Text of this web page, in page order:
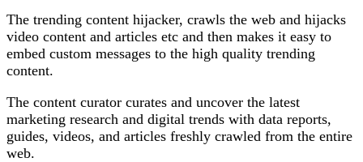
The trending content hijacker, crawls the web and hijacks
video content and articles etc and then makes it easy to
embed custom messages to the high quality trending
content.
The content curator curates and uncover the latest
marketing research and digital trends with data reports,
guides, videos, and articles freshly crawled from the entire
web.